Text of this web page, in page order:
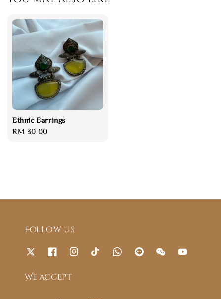
Ethnic Earrings
Regular
RM 30.00
Follow us
We accept